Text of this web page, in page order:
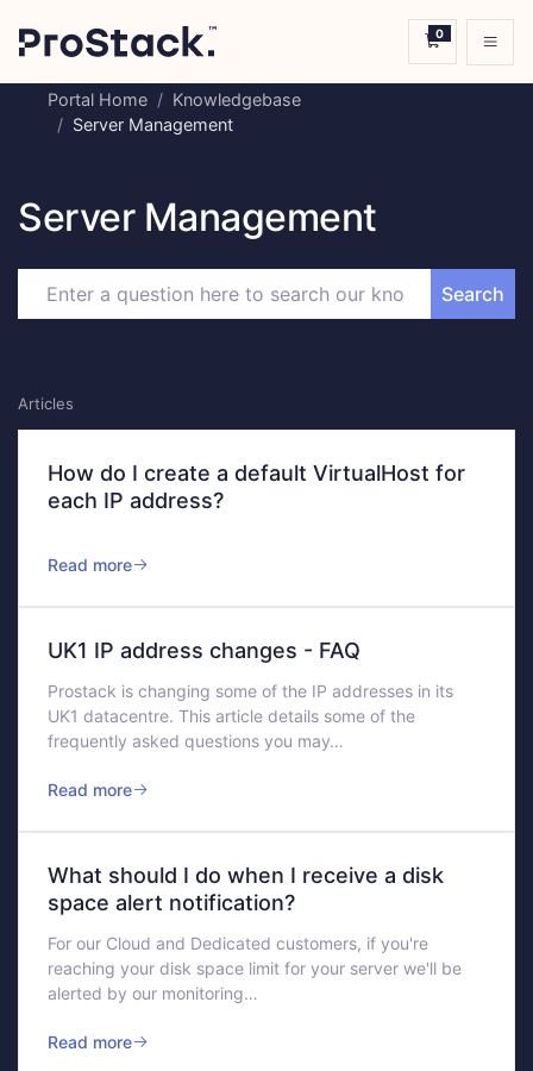
0Shopping
Portal Home
Knowledgebase
Server Management
Server Management
Search
Articles
How do I create a default VirtualHost for
each IP address?
Read more
UK1 IP address changes - FAQ
Prostack is changing some of the IP addresses in its
UK1 datacentre. This article details some of the
frequently asked questions you may…
Read more
What should I do when I receive a disk
space alert notification?
For our Cloud and Dedicated customers, if you're
reaching your disk space limit for your server we'll be
alerted by our monitoring…
Read more